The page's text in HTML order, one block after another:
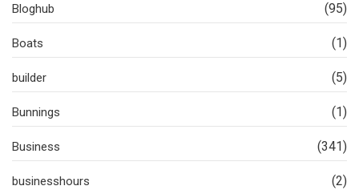
Bloghub (95)
Boats (1)
builder (5)
Bunnings (1)
Business (341)
businesshours (2)